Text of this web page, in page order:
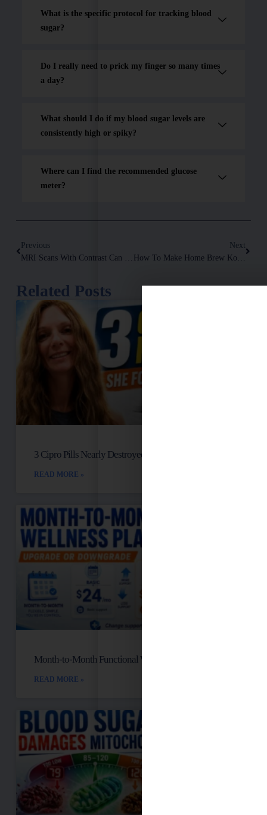
What is the specific protocol for tracking blood
sugar?
Do I really need to prick my finger so many times
a day?
What should I do if my blood sugar levels are
consistently high or spiky?
Where can I find the recommended glucose
meter?
Previous
MRI Scans With Contrast Can Be Very Toxic. They Use A Heavy Metal Called GADOLINIUM!
Next
How To Make Home Brew Kombucha And Why You Should
Related Posts
3 Cipro Pills Nearly Destroyed Her Health
READ MORE »
Month-to-Month Functional Wellness Plans
READ MORE »